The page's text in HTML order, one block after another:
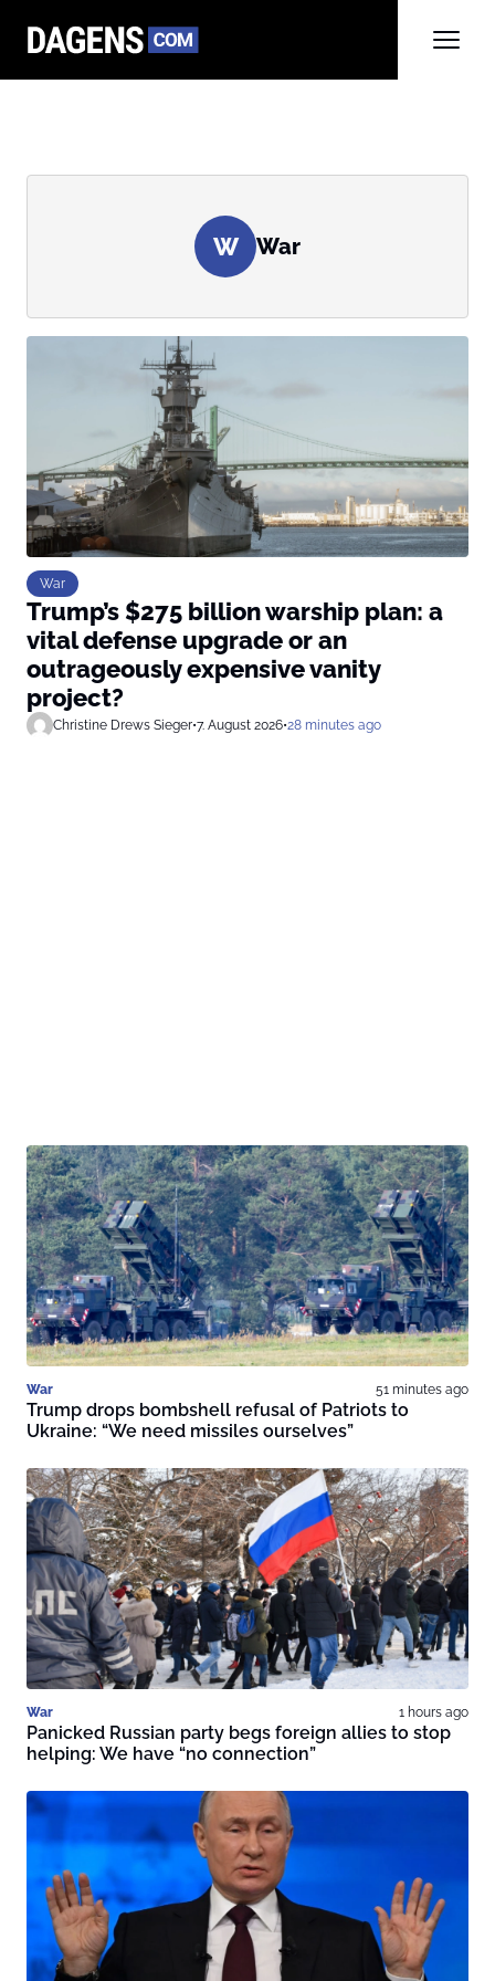
W War
War
Trump’s $275 billion warship plan: a
vital defense upgrade or an
outrageously expensive vanity
project?
Christine Drews Sieger•7. August 2026•28 minutes ago
War 51 minutes ago
Trump drops bombshell refusal of Patriots to
Ukraine: “We need missiles ourselves”
War 1 hours ago
Panicked Russian party begs foreign allies to stop
helping: We have “no connection”